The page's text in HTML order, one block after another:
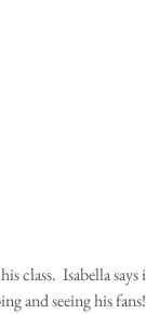
and seeing his fans!